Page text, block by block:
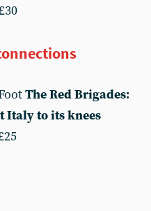
The Red Brigades:
Italy to its knees